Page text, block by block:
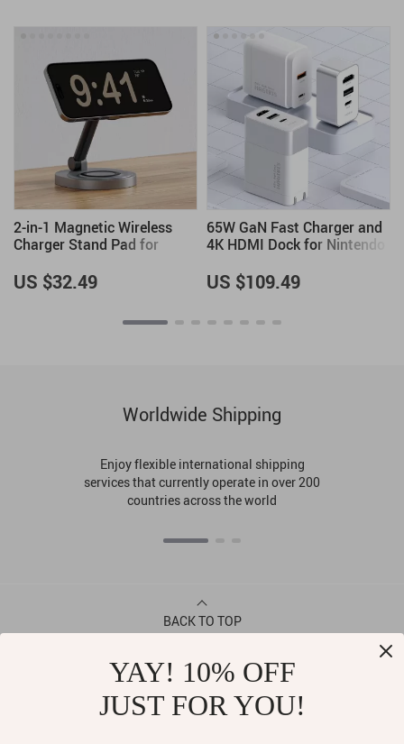
2-in-1 Magnetic Wireless
Charger Stand Pad for
AirPods
US $32.49
65W GaN Fast Charger and
4K HDMI Dock for Nintendo
Laptops
US $109.49
Worldwide Shipping
Enjoy flexible international shipping
services that currently operate in over 200
countries across the world
BACK TO TOP
YAY! 10% OFF
JUST FOR YOU!